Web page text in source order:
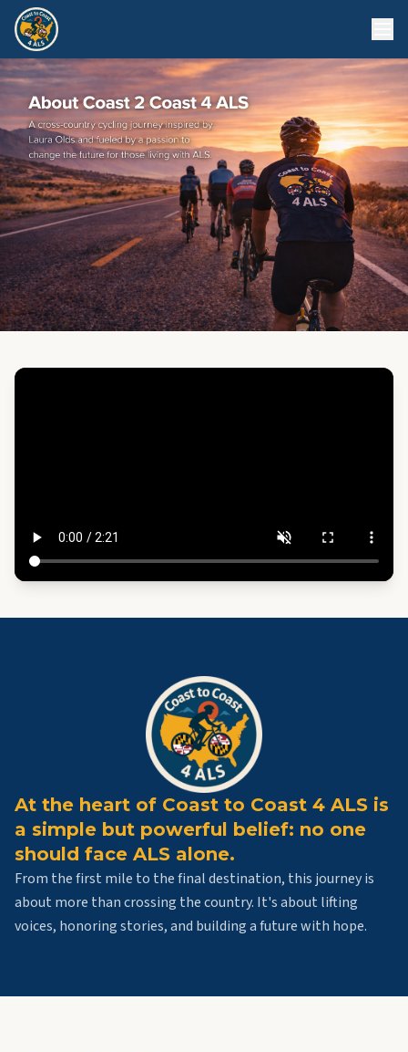
At the heart of Coast to Coast 4 ALS is
a simple but powerful belief: no one
should face ALS alone.
From the first mile to the final destination, this journey is
about more than crossing the country. It's about lifting
voices, honoring stories, and building a future with hope.